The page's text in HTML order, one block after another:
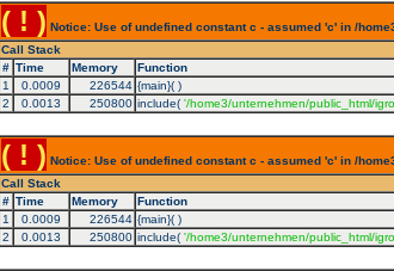
( ! ) Notice: Use of undefined constant c - assumed 'c' in /
Call Stack
# Time Memory Function
1
0.0009 226544 {main}( )
2
0.0013 250800 include( '/home3/unternehmen/public_html/
( ! ) Notice: Use of undefined constant c - assumed 'c' in /
Call Stack
# Time Memory Function
1
0.0009 226544 {main}( )
2
0.0013 250800 include( '/home3/unternehmen/public_html/